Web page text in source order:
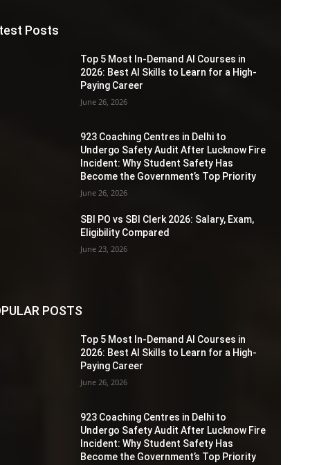
Posts
Top 5 Most In-Demand AI Courses in
2026: Best AI Skills to Learn for a High-
Paying Career
June 26, 2026
923 Coaching Centres in Delhi to
Undergo Safety Audit After Lucknow Fire
Incident: Why Student Safety Has
Become the Government’s Top Priority
June 26, 2026
SBI PO vs SBI Clerk 2026: Salary, Exam,
Eligibility Compared
June 23, 2026
POSTS
Top 5 Most In-Demand AI Courses in
2026: Best AI Skills to Learn for a High-
Paying Career
June 26, 2026
923 Coaching Centres in Delhi to
Undergo Safety Audit After Lucknow Fire
Incident: Why Student Safety Has
Become the Government’s Top Priority